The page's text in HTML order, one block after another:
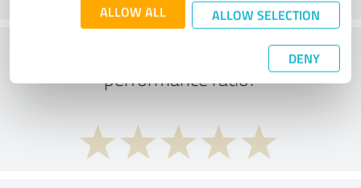
ALLOW ALL ALLOW SELECTION
DENY
What do you think of the price to
performance ratio?